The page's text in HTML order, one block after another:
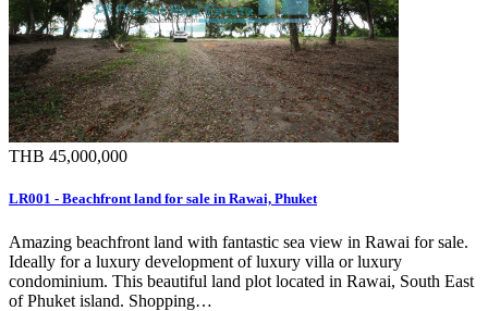
THB 45,000,000
LR001 - Beachfront land for sale in Rawai, Phuket
Amazing beachfront land with fantastic sea view in Rawai for sale.
Ideally for a luxury development of luxury villa or luxury
condominium. This beautiful land plot located in Rawai, South East
of Phuket island. Shopping…